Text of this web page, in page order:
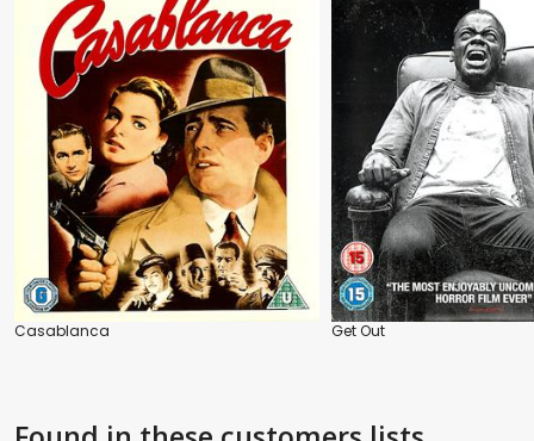
Casablanca Get Out